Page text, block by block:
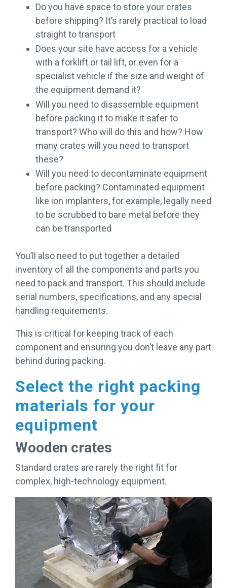
Do you have space to store your crates
before shipping? It’s rarely practical to load
straight to transport
Does your site have access for a vehicle
with a forklift or tail lift, or even for a
specialist vehicle if the size and weight of
the equipment demand it?
Will you need to disassemble equipment
before packing it to make it safer to
transport? Who will do this and how? How
many crates will you need to transport
these?
Will you need to decontaminate equipment
before packing? Contaminated equipment
like ion implanters, for example, legally need
to be scrubbed to bare metal before they
can be transported
You’ll also need to put together a detailed
inventory of all the components and parts you
need to pack and transport. This should include
serial numbers, specifications, and any special
handling requirements.
This is critical for keeping track of each
component and ensuring you don’t leave any part
behind during packing.
Select the right packing
materials for your
equipment
Wooden crates
Standard crates are rarely the right fit for
complex, high-technology equipment.